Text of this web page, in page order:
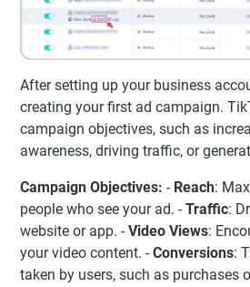
After setting up your business
creating your first ad campaign.
campaign objectives, such as
awareness, driving traffic, or
Campaign Objectives: - Reach:
people who see your ad. - Traffic:
website or app. - Video Views:
your video content. - Conversions:
taken by users, such as purchases